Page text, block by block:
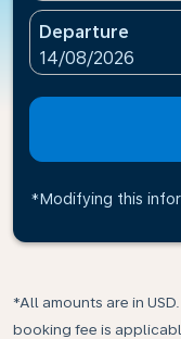
Departure
fc-booking-
14/08/2026
*Modifying this
*All amounts are in
booking fee is